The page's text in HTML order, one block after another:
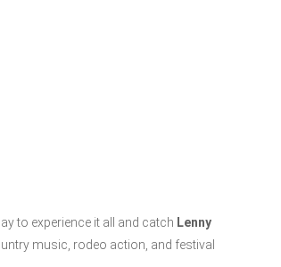
to experience it all and catch Lenny
music, rodeo action, and festival